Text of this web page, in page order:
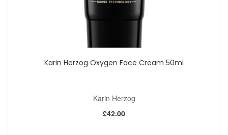
Karin Herzog Oxygen Face Cream 50ml
Karin Herzog
£42.00